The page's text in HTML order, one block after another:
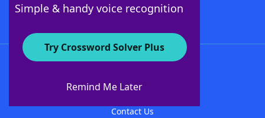
Simple & handy voice recognition
Try Crossword Solver Plus
Remind Me Later
About WordFinder
Contact Us